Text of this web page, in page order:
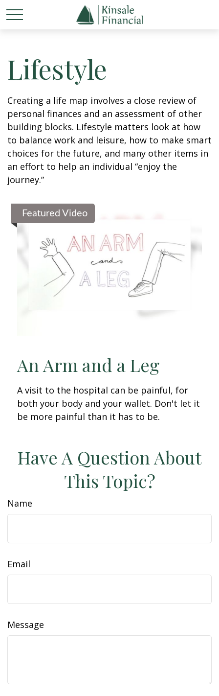
Lifestyle
Creating a life map involves a close review of
personal finances and an assessment of other
building blocks. Lifestyle matters look at how
to balance work and leisure, how to make smart
choices for the future, and many other items in
an effort to help an individual “enjoy the
journey.”
Featured Video
An Arm and a Leg
A visit to the hospital can be painful, for
both your body and your wallet. Don't let it
be more painful than it has to be.
Have A Question About
This Topic?
Name
Email
Message